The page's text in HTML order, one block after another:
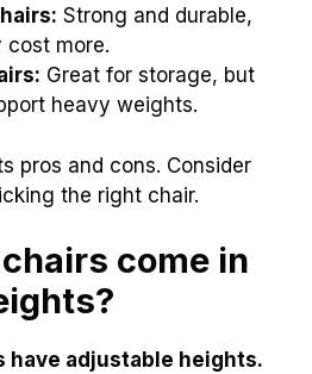
Strong and durable,
cost more.
Great for storage, but
heavy weights.
pros and cons. Consider
the right chair.
come in
have adjustable heights.